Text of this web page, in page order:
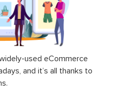
used eCommerce
and it’s all thanks to